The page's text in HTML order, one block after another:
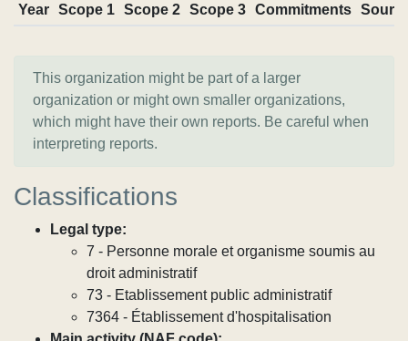
Year Scope 1 Scope 2 Scope 3 Commitments
This organization might be part of a larger
organization or might own smaller organizations,
which might have their own reports. Be careful when
interpreting reports.
Classifications
Legal type:
7 - Personne morale et organisme soumis au
droit administratif
73 - Etablissement public administratif
7364 - Établissement d'hospitalisation